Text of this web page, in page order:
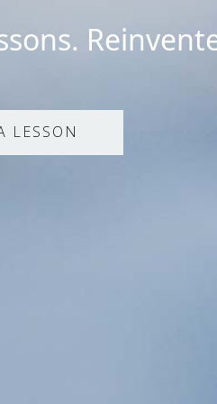
LESSON